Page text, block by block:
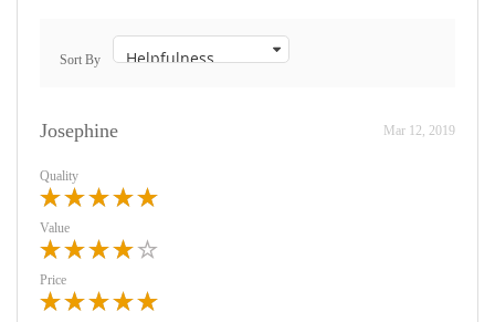
Sort By
Josephine Mar 12, 2019
Quality
Value
Price